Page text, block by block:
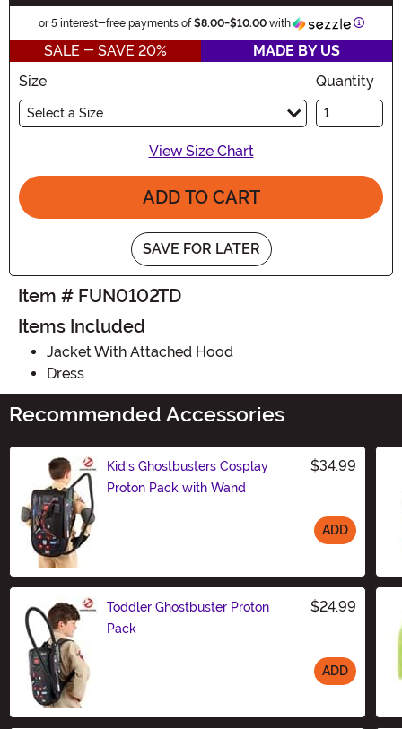
or 5 interest-free payments of$8.00-$10.00with
SALE - SAVE 20%
MADE BY US
Size
Select a Size
Quantity
View Size Chart
ADD TO CART
SAVE FOR LATER
Item # FUN0102TD
Items Included
Jacket With Attached Hood
Dress
Recommended Accessories
Kid's Ghostbusters Cosplay
Proton Pack with Wand
$34.99
ADD
Toddler Ghostbuster Proton
Pack
$24.99
ADD